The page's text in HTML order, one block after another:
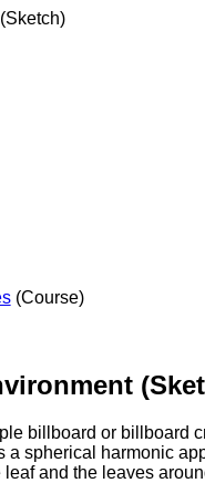
(Course)
billboard or billboard
spherical harmonic
and the leaves